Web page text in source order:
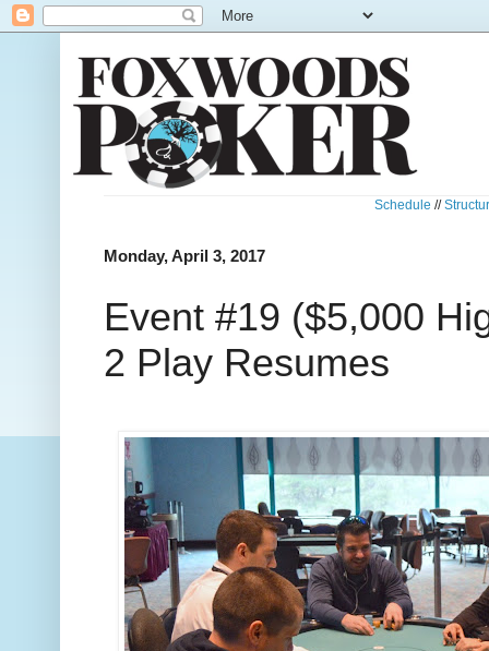
Schedule //
Monday, April 3, 2017
Event #19 ($5,000
2 Play Resumes